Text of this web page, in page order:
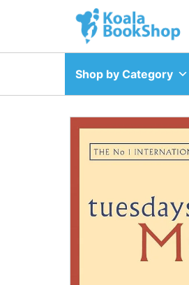
Shop by Category